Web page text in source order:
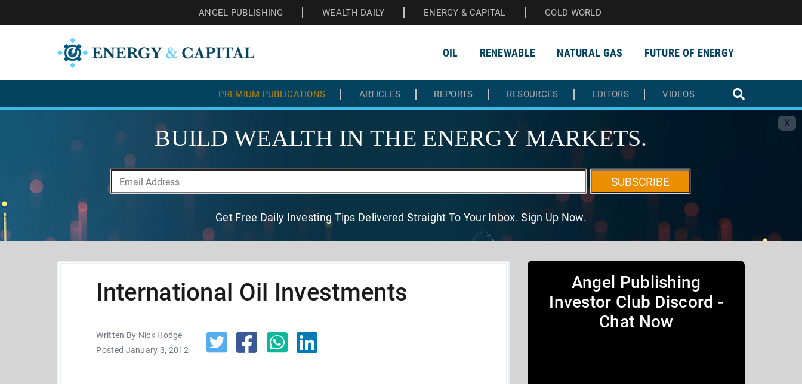
ANGEL PUBLISHING WEALTH DAILY ENERGY & CAPITAL GOLD WORLD
OIL RENEWABLE NATURAL GAS FUTURE OF ENERGY
PREMIUM PUBLICATIONS ARTICLES REPORTS RESOURCES EDITORS VIDEOS
X
BUILD WEALTH IN THE ENERGY MARKETS.
SUBSCRIBE
Get Free Daily Investing Tips Delivered Straight To Your Inbox. Sign Up Now.
International Oil Investments
Written By Nick Hodge
Posted January 3, 2012
Angel Publishing
Investor Club Discord -
Chat Now